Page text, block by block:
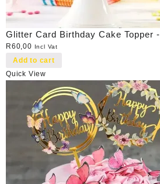
Glitter Card Birthday Cake Topper
R60,00 Incl Vat
Add to cart
Quick View